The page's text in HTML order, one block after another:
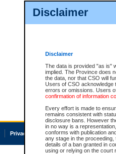
Disclaimer
Disclaimer
The data is provided "as is"
implied. The Province does
the data, nor that CSO will
Users of CSO acknowledge
errors or omissions. Users
confirmation of information
Every effort is made to
remains consistent with
disclosure bans. However
in no way is a
conforms with publication
any stage in the
details of a ban granted in
using or relying on the court
Privacy Accessibility